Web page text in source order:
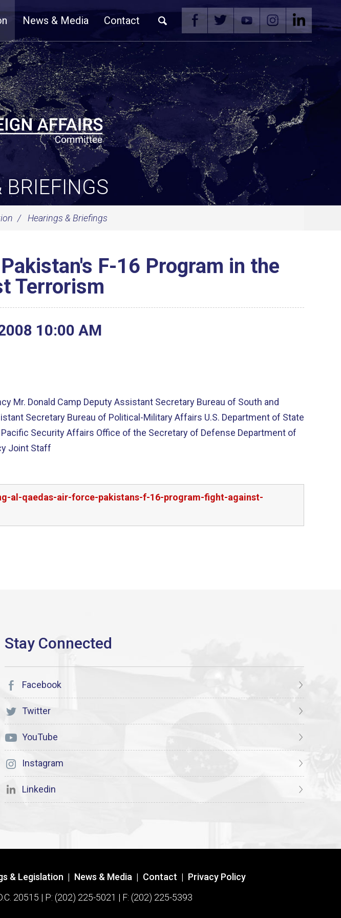
News & Media Contact
BRIEFINGS
Hearings & Briefings
F-16 Program in the
Terrorism
10:00 AM
Mr. Donald Camp Deputy Assistant Secretary Bureau of South and
Secretary Bureau of Political-Military Affairs U.S. Department of State
Security Affairs Office of the Secretary of Defense Department of
Joint Staff
al-qaedas-air-force-pakistans-f-16-program-fight-against-
Facebook
Twitter
YouTube
Instagram
Linkedin
& Legislation | News & Media | Contact | Privacy Policy
20515 | P: (202) 225-5021 | F: (202) 225-5393